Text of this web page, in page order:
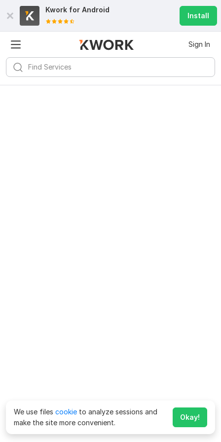
Kwork for Android
Install
Sign In
We use files cookie to analyze sessions and
make the site more convenient.
Okay!